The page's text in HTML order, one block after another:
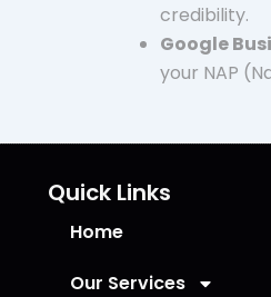
credibility.
Google
your NAP
Quick Links
Home
Our Services